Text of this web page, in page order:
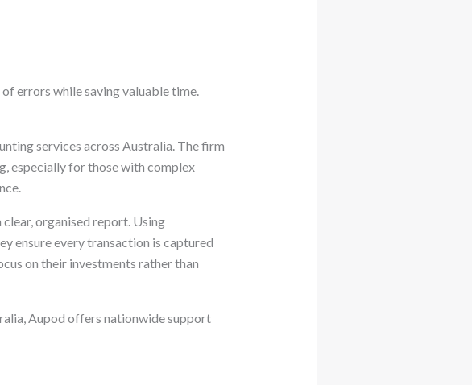
errors while saving valuable time.
services across Australia. The firm
especially for those with complex
organised report. Using
ensure every transaction is captured
on their investments rather than
Aupod offers nationwide support